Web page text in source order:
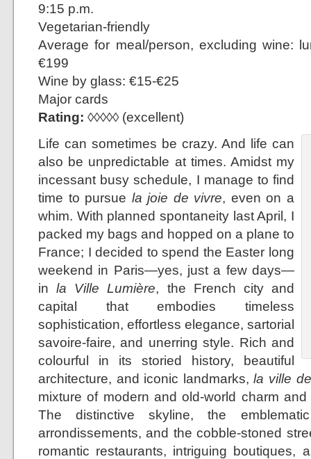
9:15 p.m.
Vegetarian-friendly
Average for meal/person, excluding wine:
€199
Wine by glass: €15-€25
Major cards
Rating: ◊◊◊◊◊ (excellent)
Life can sometimes be crazy. And life can
also be unpredictable at times. Amidst my
incessant busy schedule, I manage to find
time to pursue la joie de vivre, even on a
whim. With planned spontaneity last April, I
packed my bags and hopped on a plane to
France; I decided to spend the Easter long
weekend in Paris—yes, just a few days—
inla Ville Lumière, the French city and
capital that embodies timeless
sophistication, effortless elegance, sartorial
savoire-faire, and unerring style. Rich and
colourful in its storied history, beautiful
architecture, and iconic landmarks,la ville
mixture of modern and old-world charm
The distinctive skyline, the
arrondissements, and the cobble-stoned
romantic restaurants, intriguing boutiques,